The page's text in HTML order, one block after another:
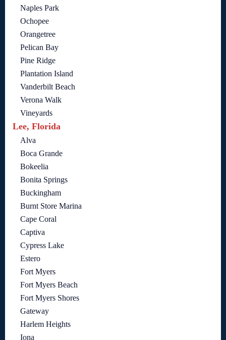
Naples Park
Ochopee
Orangetree
Pelican Bay
Pine Ridge
Plantation Island
Vanderbilt Beach
Verona Walk
Vineyards
Lee, Florida
Alva
Boca Grande
Bokeelia
Bonita Springs
Buckingham
Burnt Store Marina
Cape Coral
Captiva
Cypress Lake
Estero
Fort Myers
Fort Myers Beach
Fort Myers Shores
Gateway
Harlem Heights
Iona